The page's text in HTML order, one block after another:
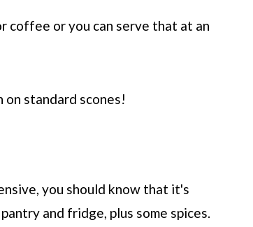
coffee or you can serve that at an
on standard scones!
you should know that it's
and fridge, plus some spices.